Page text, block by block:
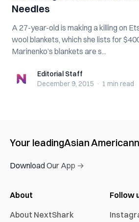
Needles
A 27-year-old is making a killing on
wool blankets, which she lists for
Marinenko’s blankets are s...
Editorial StaffEditorial Staff
December 9, 2015 · 1 min read
Your leadingAsian American
Download Our App →
About
About NextShark
Follow